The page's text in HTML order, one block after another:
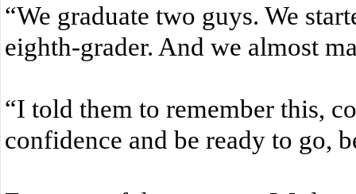
“We graduate two guys. We
eighth-grader. And we almost
“I told them to remember this,
confidence and be ready to go,